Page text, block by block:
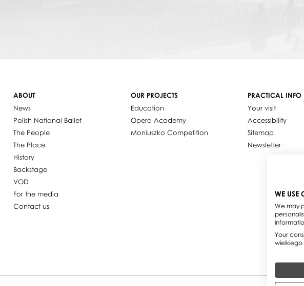
ABOUT
News
Polish National Ballet
The People
The Place
History
Backstage
VOD
For the media
Contact us
OUR PROJECTS
Education
Opera Academy
Moniuszko Competition
PRACTICAL INFO
Your visit
Accessibility
Sitemap
Newsletter
WE USE
We may
Your
wielkiego